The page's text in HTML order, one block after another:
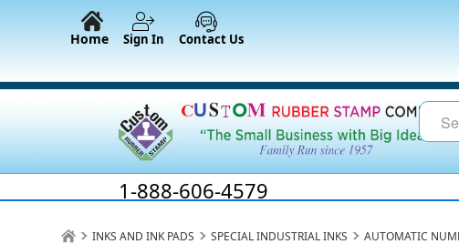
Home Sign In Contact Us
1-888-606-4579
INKS AND INK PADS SPECIAL INDUSTRIAL INKS AUTOMATIC